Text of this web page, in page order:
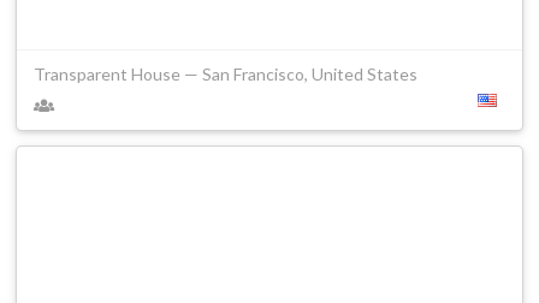
Transparent House — San Francisco, United States